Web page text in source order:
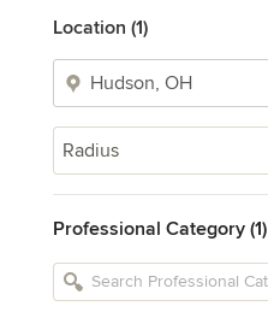
Location (1)
Radius
Professional Category (1)